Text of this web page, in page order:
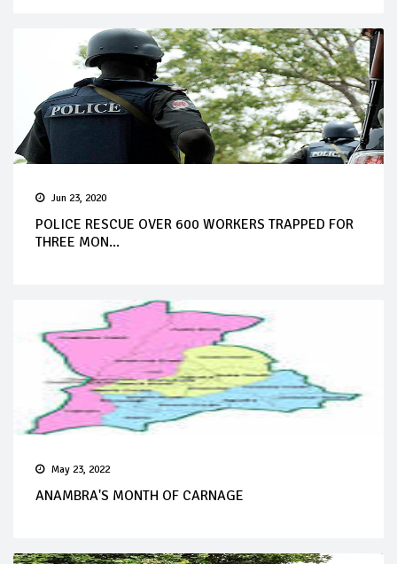
Jun 23, 2020
POLICE RESCUE OVER 600 WORKERS TRAPPED FOR
THREE MON...
May 23, 2022
ANAMBRA'S MONTH OF CARNAGE